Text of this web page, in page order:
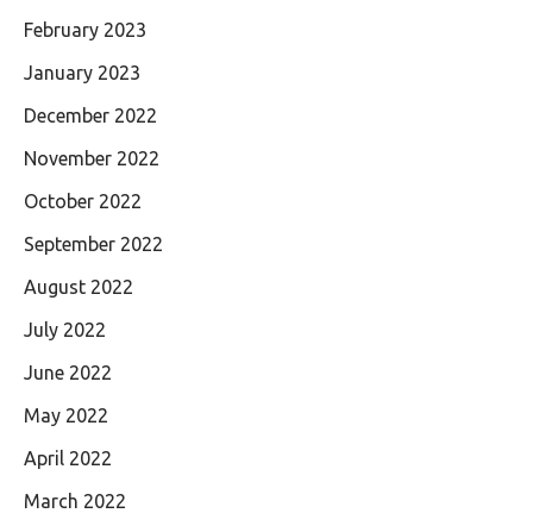
February 2023
January 2023
December 2022
November 2022
October 2022
September 2022
August 2022
July 2022
June 2022
May 2022
April 2022
March 2022